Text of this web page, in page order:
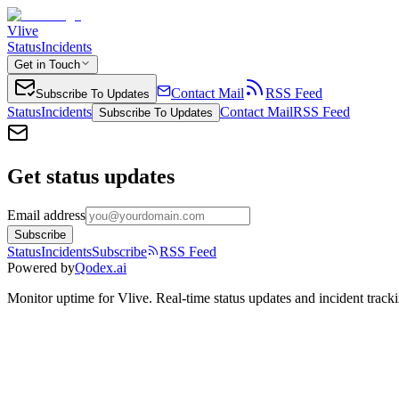
Vlive
StatusIncidents
Get in Touch
Subscribe To Updates Contact Mail
RSS Feed
StatusIncidents Subscribe To Updates Contact MailRSS Feed
Get status updates
Email address
Subscribe
StatusIncidentsSubscribe
RSS Feed
Powered byQodex.ai
Monitor uptime forVlive. Real-time status updates and incident